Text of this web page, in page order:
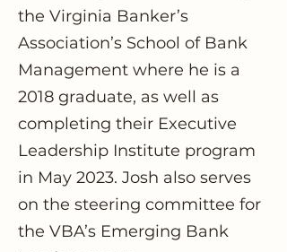
the Virginia Banker’s
Association’s School of Bank
Management where he is a
2018 graduate, as well as
completing their Executive
Leadership Institute program
in May 2023. Josh also serves
on the steering committee for
the VBA’s Emerging Bank